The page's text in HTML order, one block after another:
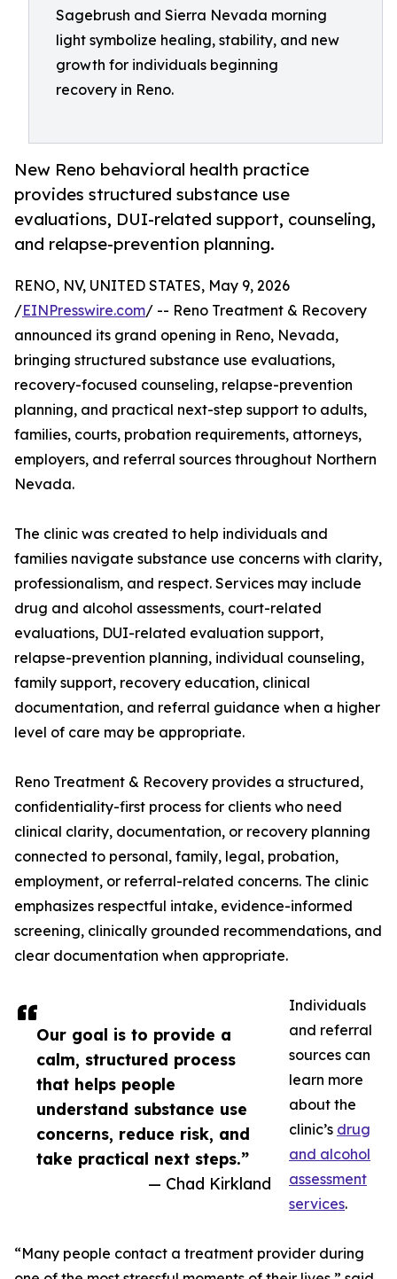
Sagebrush and Sierra Nevada morning
light symbolize healing, stability, and new
growth for individuals beginning
recovery in Reno.
New Reno behavioral health practice
provides structured substance use
evaluations, DUI-related support, counseling,
and relapse-prevention planning.
Our goal is to provide a
calm, structured process
that helps people
understand substance use
concerns, reduce risk, and
take practical next steps.”
— Chad Kirkland
RENO, NV, UNITED STATES, May 9, 2026
/EINPresswire.com/ -- Reno Treatment & Recovery
announced its grand opening in Reno, Nevada,
bringing structured substance use evaluations,
recovery-focused counseling, relapse-prevention
planning, and practical next-step support to adults,
families, courts, probation requirements, attorneys,
employers, and referral sources throughout Northern
Nevada.
The clinic was created to help individuals and
families navigate substance use concerns with clarity,
professionalism, and respect. Services may include
drug and alcohol assessments, court-related
evaluations, DUI-related evaluation support,
relapse-prevention planning, individual counseling,
family support, recovery education, clinical
documentation, and referral guidance when a higher
level of care may be appropriate.
Reno Treatment & Recovery provides a structured,
confidentiality-first process for clients who need
clinical clarity, documentation, or recovery planning
connected to personal, family, legal, probation,
employment, or referral-related concerns. The clinic
emphasizes respectful intake, evidence-informed
screening, clinically grounded recommendations, and
clear documentation when appropriate.
Individuals
and referral
sources can
learn more
about the
clinic’s drug
and alcohol
assessment
services.
“Many people contact a treatment provider during